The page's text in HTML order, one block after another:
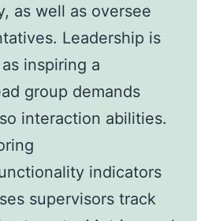
as well as oversee
Leadership is
inspiring a
group demands
interaction abilities.
indicators
supervisors track